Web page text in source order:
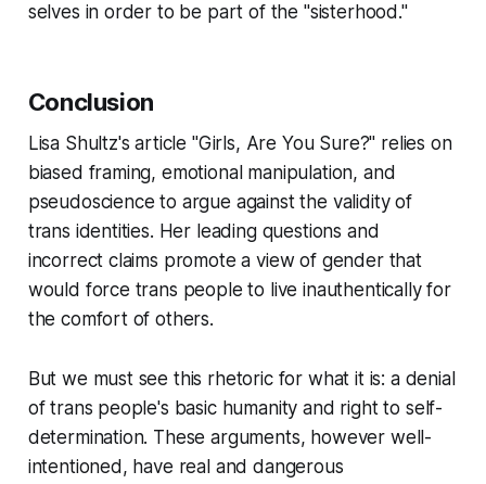
selves in order to be part of the "sisterhood."
Conclusion
Lisa Shultz's article "Girls, Are You Sure?" relies on
biased framing, emotional manipulation, and
pseudoscience to argue against the validity of
trans identities. Her leading questions and
incorrect claims promote a view of gender that
would force trans people to live inauthentically for
the comfort of others.
But we must see this rhetoric for what it is: a denial
of trans people's basic humanity and right to self-
determination. These arguments, however well-
intentioned, have real and dangerous